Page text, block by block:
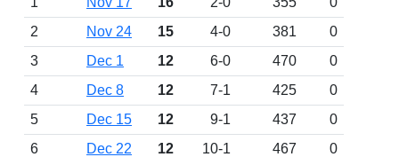
2
Nov 24 15 4-0 381
0
3
Dec 1 12 6-0 470
0
4
Dec 8 12 7-1 425
0
5
Dec 15 12 9-1 437
0
6
Dec 22 12 10-1 467
0